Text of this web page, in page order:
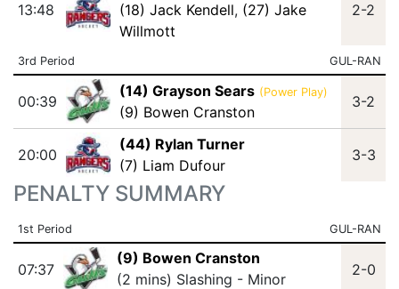
13:48 (18) Jack Kendell, (27) Jake
Willmott
2-2
3rd Period GUL-RAN
00:39
(14) Grayson Sears (Power Play)
(9) Bowen Cranston
3-2
20:00
(44) Rylan Turner
(7) Liam Dufour
3-3
PENALTY SUMMARY
1st Period GUL-RAN
07:37
(9) Bowen Cranston
(2 mins) Slashing - Minor
2-0